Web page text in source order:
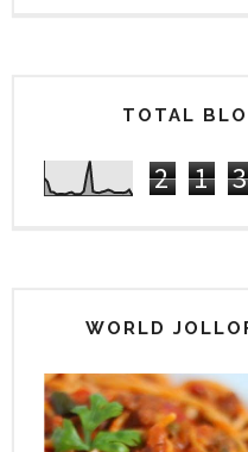
TOTAL
2 1 3
WORLD